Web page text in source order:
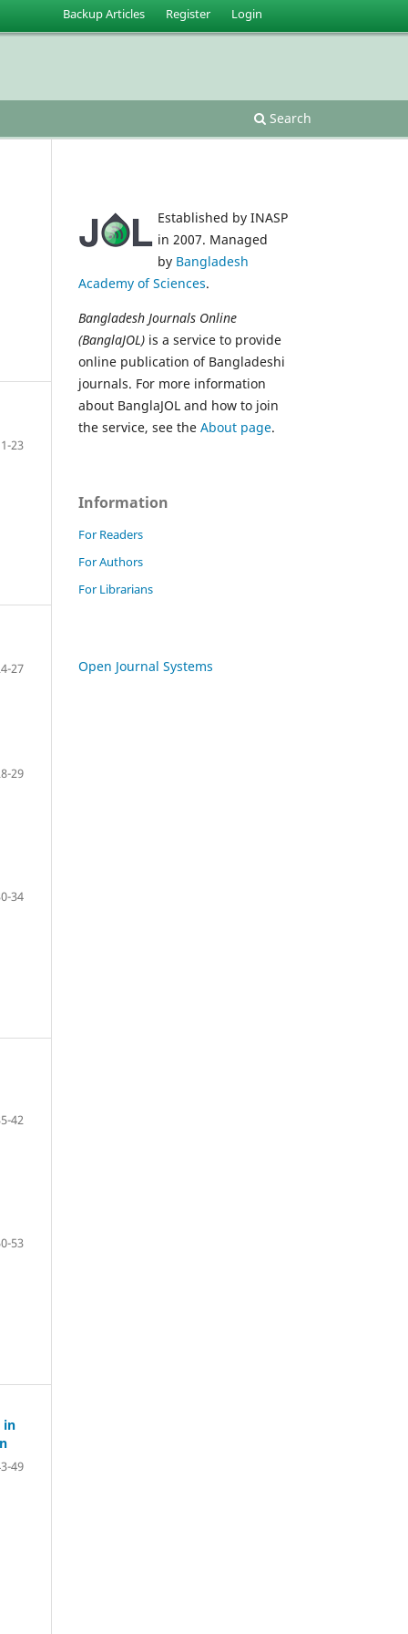
Search
Backup Articles Register Login
1-23
27
29
34
42
53
in
49
Established by INASP
in 2007. Managed
by Bangladesh
Academy of Sciences.
Bangladesh Journals Online
(BanglaJOL) is a service to provide
online publication of Bangladeshi
journals. For more information
about BanglaJOL and how to join
the service, see the About page.
Information
For Readers
For Authors
For Librarians
Open Journal Systems